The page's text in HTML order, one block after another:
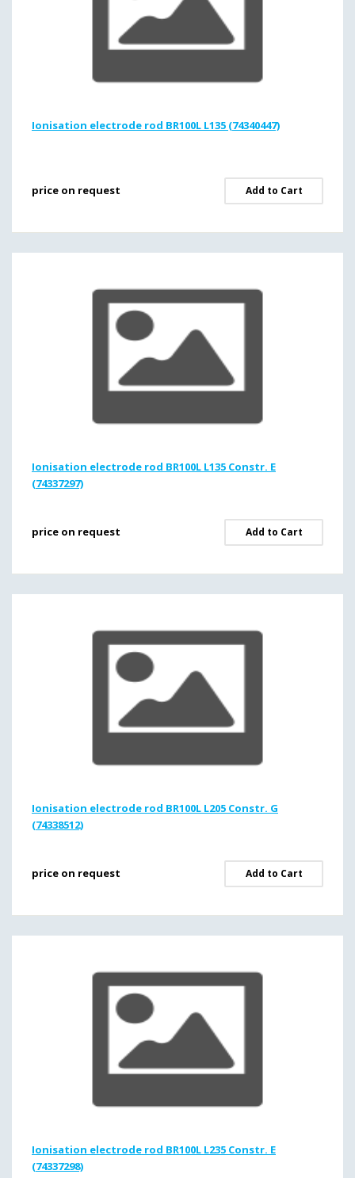
Ionisation electrode rod BR100L L135 (74340447)
price on request Add to Cart
Ionisation electrode rod BR100L L135 Constr. E
(74337297)
price on request Add to Cart
Ionisation electrode rod BR100L L205 Constr. G
(74338512)
price on request Add to Cart
Ionisation electrode rod BR100L L235 Constr. E
(74337298)